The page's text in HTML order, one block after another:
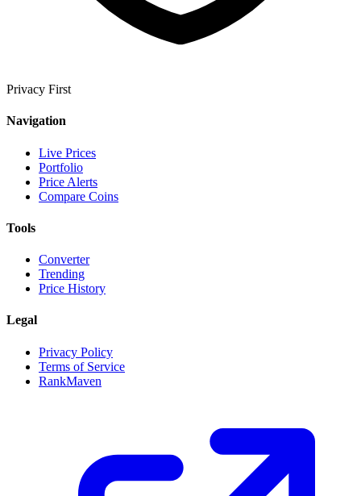
Privacy First
Navigation
Live Prices
Portfolio
Price Alerts
Compare Coins
Tools
Converter
Trending
Price History
Legal
Privacy Policy
Terms of Service
RankMaven